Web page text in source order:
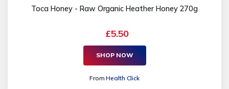
Toca Honey - Raw Organic Heather Honey 270g
£5.50
SHOP NOW
FromHealth Click